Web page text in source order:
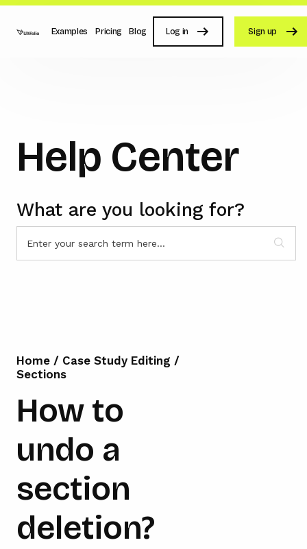
Examples Pricing Blog Log in Sign up
Help Center
What are you looking for?
Home / Case Study Editing /
Sections
How to
undo a
section
deletion?